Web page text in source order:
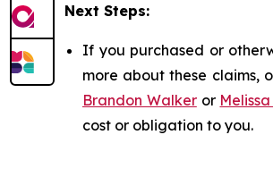
Next Steps:
If you purchased or
more about these claims,
Brandon Walkeror
cost or obligation to you.